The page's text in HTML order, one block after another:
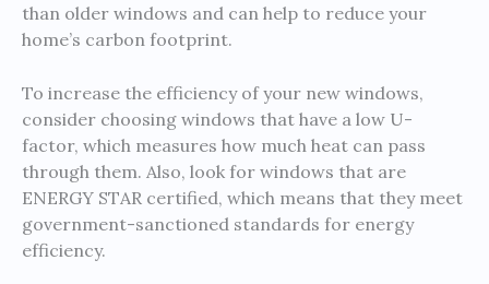
than older windows and can help to reduce your
home’s carbon footprint.
To increase the efficiency of your new windows,
consider choosing windows that have a low U-
factor, which measures how much heat can pass
through them. Also, look for windows that are
ENERGY STAR certified, which means that they meet
government-sanctioned standards for energy
efficiency.